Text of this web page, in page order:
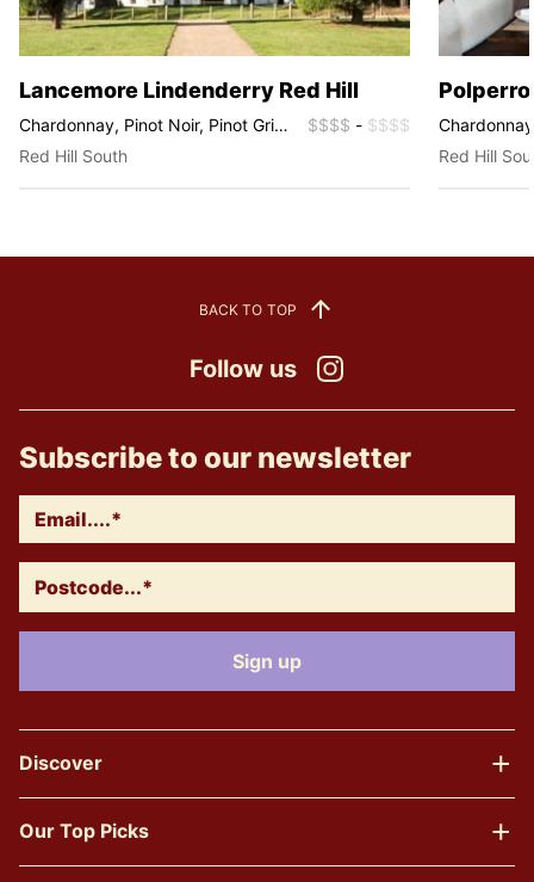
Lancemore Lindenderry Red Hill
Chardonnay, Pinot Noir, Pinot Gris,
Rosé, Sparkling
$$$$ - $$$$
Red Hill South
Fume
Syrah
Red Hill
Follow us
BACK TO TOP
Subscribe to our newsletter
Discover
Our Top Picks